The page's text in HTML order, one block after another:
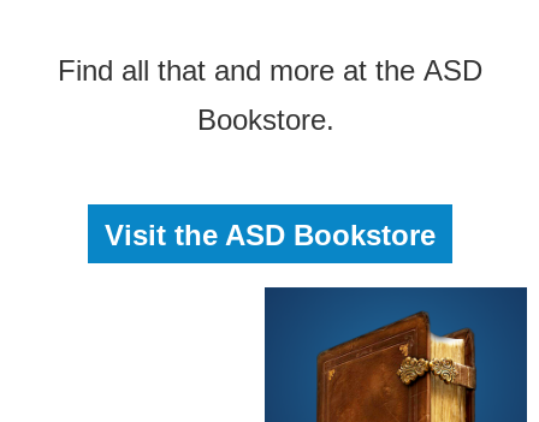
Find all that and more at the ASD
Bookstore.
Visit the ASD Bookstore